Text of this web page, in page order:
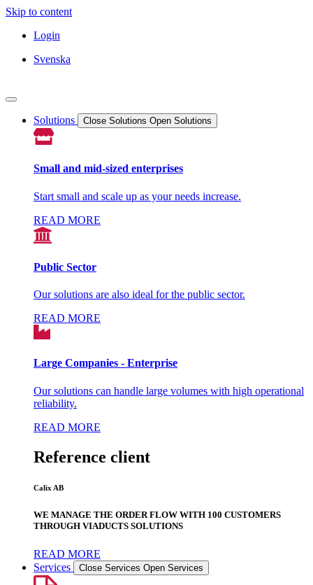
Skip to content
Login
Svenska
Solutions Close Solutions Open Solutions
Small and mid-sized enterprises
Start small and scale up as your needs increase.
READ MORE
Public Sector
Our solutions are also ideal for the public sector.
READ MORE
Large Companies - Enterprise
Our solutions can handle large volumes with high operational
reliability.
READ MORE
Reference client
Calix AB
WE MANAGE THE ORDER FLOW WITH 100 CUSTOMERS
THROUGH VIADUCTS SOLUTIONS
READ MORE
Services
Close Services Open Services